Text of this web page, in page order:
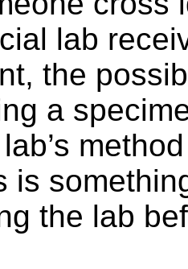
lab
the
a
is
the lab